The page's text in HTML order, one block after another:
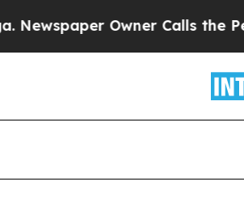
Owner Calls the People